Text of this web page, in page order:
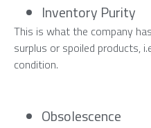
Inventory Purity
This is what the company
surplus or spoiled products,
condition.
Obsolescence